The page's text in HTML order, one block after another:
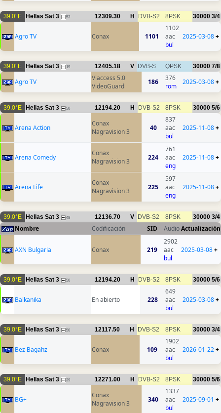
39.0°E Hellas Sat 3 53 12309.30 H DVB-S2 8PSK 30000 3/4
Agro TV Conax 1101
1102
aac
bul
2025-03-08+
39.0°E Hellas Sat 3 19 12405.18 V DVB-S QPSK 30000 7/8
Agro TV
Viaccess 5.0
VideoGuard
186
376
rom
2025-03-08+
39.0°E Hellas Sat 3 50 12194.20 H DVB-S2 8PSK 30000 5/6
Arena Action
Conax
Nagravision 3
40
837
aac
bul
2025-11-08+
Arena Comedy
Conax
Nagravision 3
224
761
aac
eng
2025-11-08+
Arena Life
Conax
Nagravision 3
225
597
aac
eng
2025-11-08+
39.0°E Hellas Sat 3 48 12136.70 V DVB-S2 8PSK 30000 3/4
Nombre Codificación SID AudioActualización
AXN Bulgaria Conax 219
2902
aac
bul
2025-03-08+
39.0°E Hellas Sat 3 50 12194.20 H DVB-S2 8PSK 30000 5/6
Balkanika En abierto 228
649
aac
bul
2025-03-08+
39.0°E Hellas Sat 3 50 12117.50 H DVB-S2 8PSK 30000 3/4
Bez Bagahz Conax 109
1902
aac
bul
2026-01-22+
39.0°E Hellas Sat 3 39 12271.00 H DVB-S2 8PSK 30000 5/6
BG+
Conax
Nagravision 3
340
1337
aac
bul
2025-09-01 +